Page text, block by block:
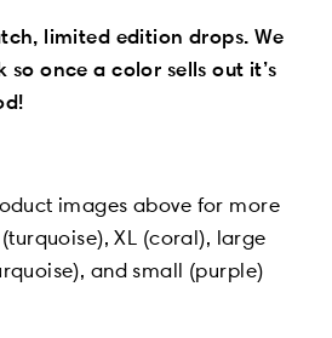
limited edition drops. We
once a color sells out it’s
images above for more
(turquoise), XL (coral), large
and small (purple)